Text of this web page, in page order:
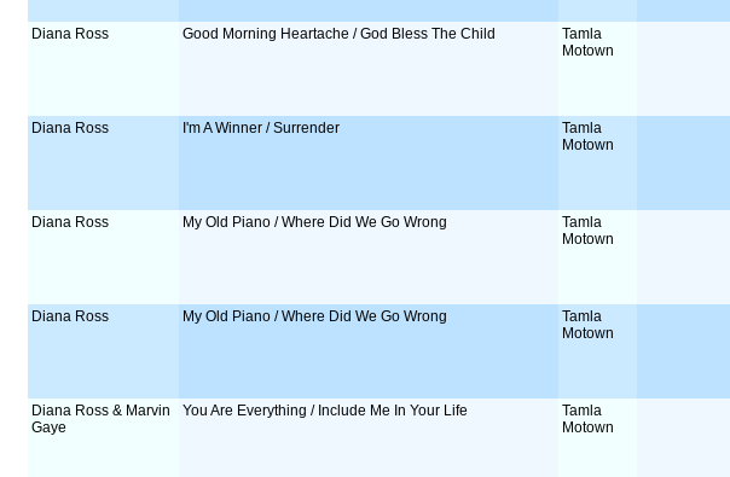
Diana Ross Good Morning Heartache / God Bless The Child
Tamla
Motown
Diana Ross I'm A Winner / Surrender
Tamla
Motown
Diana Ross My Old Piano / Where Did We Go Wrong
Tamla
Motown
Diana Ross My Old Piano / Where Did We Go Wrong
Tamla
Motown
Diana Ross & Marvin
Gaye
You Are Everything / Include Me In Your Life
Tamla
Motown